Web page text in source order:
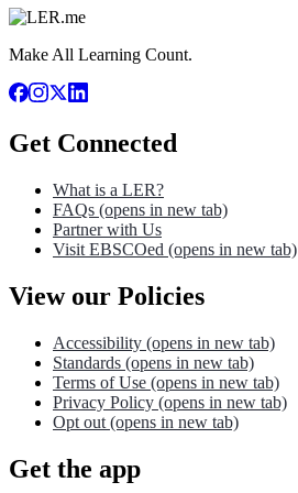
Make All Learning Count.
Get Connected
What is a LER?
FAQs (opens in new tab)
Partner with Us
Visit EBSCOed (opens in new tab)
View our Policies
Accessibility (opens in new tab)
Standards (opens in new tab)
Terms of Use (opens in new tab)
Privacy Policy (opens in new tab)
Opt out (opens in new tab)
Get the app